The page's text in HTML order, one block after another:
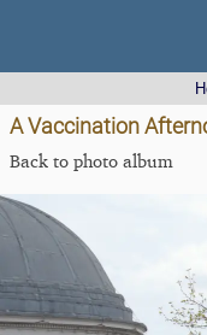
A Vaccination
Back to photo album